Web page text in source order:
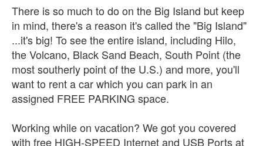
There is so much to do on the Big Island but keep
in mind, there's a reason it's called the "Big Island"
...it's big! To see the entire island, including Hilo,
the Volcano, Black Sand Beach, South Point (the
most southerly point of the U.S.) and more, you'll
want to rent a car which you can park in an
assigned FREE PARKING space.
Working while on vacation? We got you covered
with free HIGH-SPEED Internet and USB Ports at